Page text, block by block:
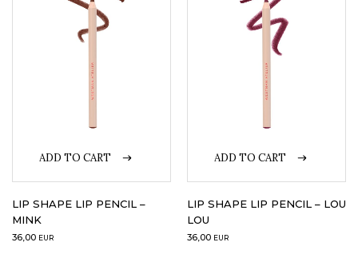
ADD TO CART
LIP SHAPE LIP PENCIL –
MINK
36,00 EUR
ADD TO CART
LIP SHAPE LIP PENCIL – LOU
LOU
36,00 EUR